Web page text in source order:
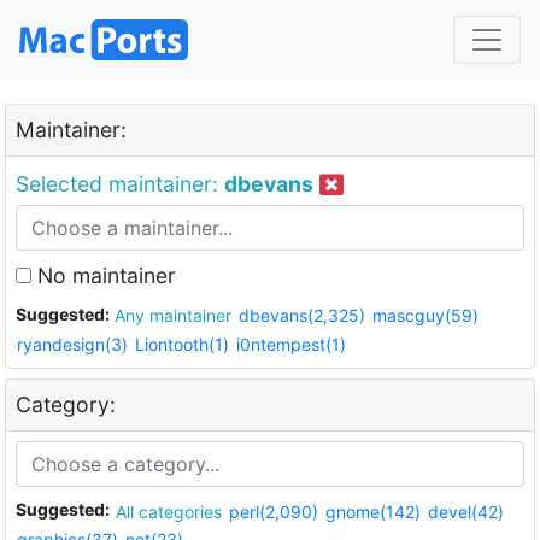
Maintainer:
Selected maintainer: dbevans
No maintainer
Suggested: Any maintainer dbevans(2,325) mascguy(59)
ryandesign(3) Liontooth(1) i0ntempest(1)
Category:
Suggested: All categories perl(2,090) gnome(142) devel(42)